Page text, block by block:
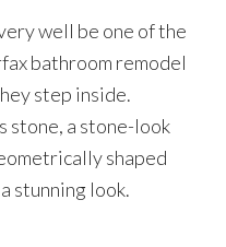
well be one of the
bathroom remodel
step inside.
stone, a stone-look
shaped
stunning look.